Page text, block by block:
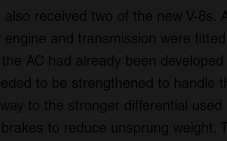
received two of the new V-8s.
and transmission were
AC had already been
to be strengthened to handle
to the stronger differential
to reduce unsprung weight.